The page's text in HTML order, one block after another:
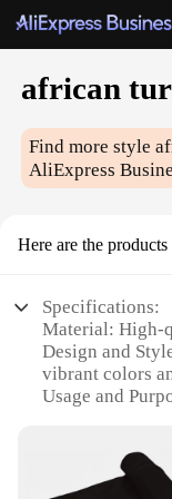
african
Find more style
AliExpress
Here are the
Specifications:
Material: High-
Design and
vibrant colors
Usage and
Shape or Size:
Performance